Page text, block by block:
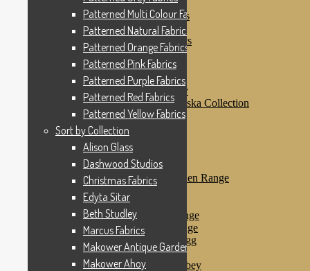
Patterned Pink Fabrics
Patterned Purple Fabrics
Patterned Red Fabrics
Patterned Yellow Fabrics
Sort by Collection
Alison Glass
Dashwood Studios
Dashwood Flurry
Dashwood Nordiska Collection
Dashwood Spice
Christmas Fabrics
Edyta Sitar
Beth Studley
Marcus Fabrics
Makower Antique Garden Range
Makower Ahoy
Makower Baby Range
Makower Balmoral Range
Makower Botanica Range
Makower Chicken & Egg
Makower Crafty Cats
Makower Downton Abbey
Patterned Multi Colour Fabrics
Patterned Natural Fabrics
Patterned Orange Fabrics
Patterned Pink Fabrics
Patterned Purple Fabrics
Patterned Red Fabrics
Patterned Yellow Fabrics
Sort by Collection
Alison Glass
Dashwood Studios
Christmas Fabrics
Edyta Sitar
Beth Studley
Marcus Fabrics
Makower Antique Garden Range
Makower Ahoy